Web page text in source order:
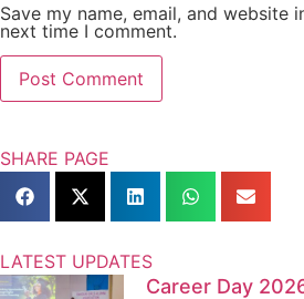
Save my name, email, and website
next time I comment.
SHARE PAGE
LATEST UPDATES
Career Day